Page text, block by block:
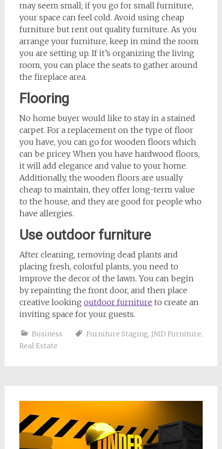
may seem small; if you go for small furniture,
your space can feel cold. Avoid using cheap
furniture but rent out quality furniture. As you
arrange your furniture, keep in mind the room
you are setting up. If it’s organizing the living
room, you can place the seats to gather around
the fireplace area.
Flooring
No home buyer would like to stay in a stained
carpet. For a replacement on the type of floor
you have, you can go for wooden floors which
can be pricey. When you have hardwood floors,
it will add elegance and value to your home.
Additionally, the wooden floors are usually
cheap to maintain, they offer long-term value
to the house, and they are good for people who
have allergies.
Use outdoor furniture
After cleaning, removing dead plants and
placing fresh, colorful plants, you need to
improve the decor of the lawn. You can begin
by repainting the front door, and then place
creative looking outdoor furniture to create an
inviting space for your guests.
Business Furniture Staging, JMD Furniture,
Real Estate